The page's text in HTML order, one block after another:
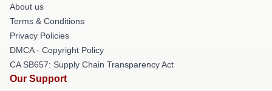
About us
Terms & Conditions
Privacy Policies
DMCA - Copyright Policy
CA SB657: Supply Chain Transparency Act
Our Support